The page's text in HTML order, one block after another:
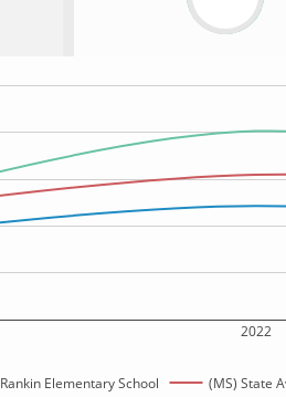
2022
Rankin Elementary School (MS) State